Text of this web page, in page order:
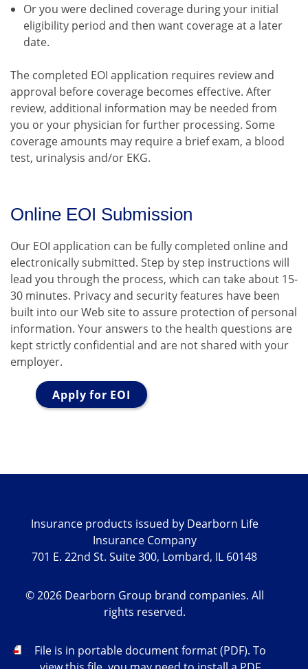
Or you were declined coverage during your initial
eligibility period and then want coverage at a later
date.
The completed EOI application requires review and
approval before coverage becomes effective. After
review, additional information may be needed from
you or your physician for further processing. Some
coverage amounts may require a brief exam, a blood
test, urinalysis and/or EKG.
Online EOI Submission
Our EOI application can be fully completed online and
electronically submitted. Step by step instructions will
lead you through the process, which can take about 15-
30 minutes. Privacy and security features have been
built into our Web site to assure protection of personal
information. Your answers to the health questions are
kept strictly confidential and are not shared with your
employer.
Apply for EOI
Insurance products issued by Dearborn Life
Insurance Company
701 E. 22nd St. Suite 300, Lombard, IL 60148
©2026Dearborn Group brand companies. All
rights reserved.
PDF
File is in portable document format (PDF). To